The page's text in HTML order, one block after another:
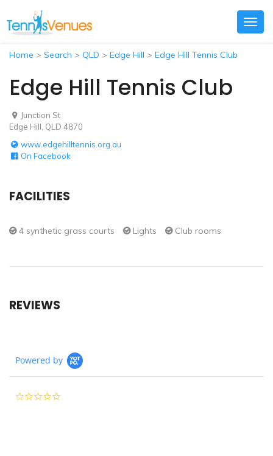
Home > Search > QLD > Edge Hill > Edge Hill Tennis Club
Edge Hill Tennis Club
Junction St
Edge Hill, QLD 4870
www.edgehilltennis.org.au
On Facebook
FACILITIES
4 synthetic grass courts Lights Club rooms
REVIEWS
Powered by